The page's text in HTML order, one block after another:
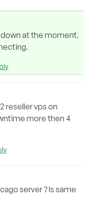
at the moment.
reseller vps on
more then 4
server ? Is same